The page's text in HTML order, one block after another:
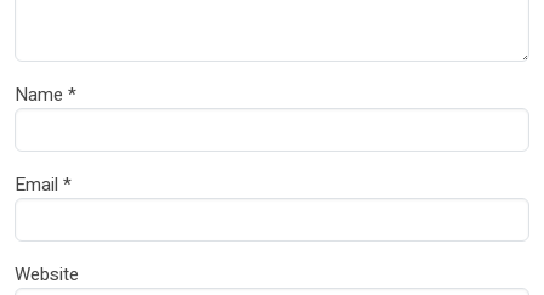
Name *
Email *
Website